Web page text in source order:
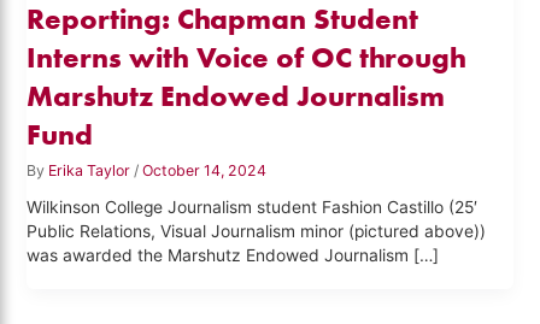
Reporting: Chapman Student
Interns with Voice of OC through
Marshutz Endowed Journalism
Fund
By Erika Taylor/October 14, 2024
Wilkinson College Journalism student Fashion Castillo (25′
Public Relations, Visual Journalism minor (pictured above))
was awarded the Marshutz Endowed Journalism […]